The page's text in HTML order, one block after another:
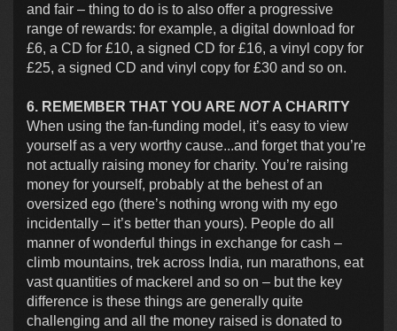
and fair – thing to do is to also offer a progressive
range of rewards: for example, a digital download for
£6, a CD for £10, a signed CD for £16, a vinyl copy for
£25, a signed CD and vinyl copy for £30 and so on.
6. REMEMBER THAT YOU ARE NOTA CHARITY
When using the fan-funding model, it’s easy to view
yourself as a very worthy cause...and forget that you’re
not actually raising money for charity. You’re raising
money for yourself, probably at the behest of an
oversized ego (there’s nothing wrong with my ego
incidentally – it’s better than yours). People do all
manner of wonderful things in exchange for cash –
climb mountains, trek across India, run marathons, eat
vast quantities of mackerel and so on – but the key
difference is these things are generally quite
challenging and all the money raised is donated to